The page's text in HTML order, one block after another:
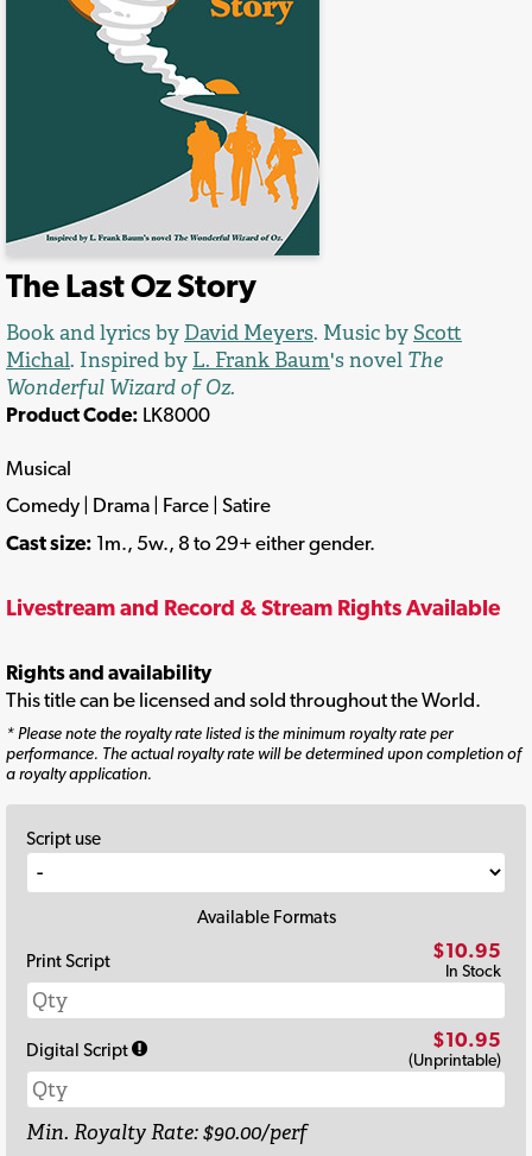
The Last Oz Story
Book and lyrics by David Meyers. Music by Scott
Michal. Inspired by L. Frank Baum's novel The
Wonderful Wizard of Oz.
Product Code: LK8000
Musical
Comedy | Drama | Farce | Satire
Cast size: 1m., 5w., 8 to 29+ either gender.
Livestream and Record & Stream Rights Available
Rights and availability
This title can be licensed and sold throughout the World.
* Please note the royalty rate listed is the minimum royalty rate per
performance. The actual royalty rate will be determined upon completion of
a royalty application.
Script use
Available Formats
Print Script
$10.95
In Stock
Digital Script $10.95
(Unprintable)
Min. Royalty Rate: $90.00/perf